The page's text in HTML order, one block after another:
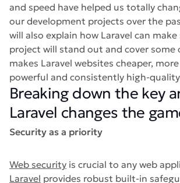
and speed have helped us totally
our development projects over the
will also explain how Laravel can
project will stand out and cover some
makes Laravel websites cheaper,
powerful and consistently high-
Breaking down the key
Laravel changes the
Security as a priority
Web security is crucial to any web
Laravel provides robust built-in